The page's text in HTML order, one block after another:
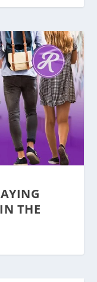
THE